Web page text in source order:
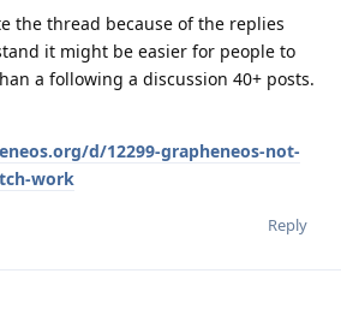
the thread because of the replies
it might be easier for people to
a following a discussion 40+ posts.
d/12299-grapheneos-not-
work
Reply